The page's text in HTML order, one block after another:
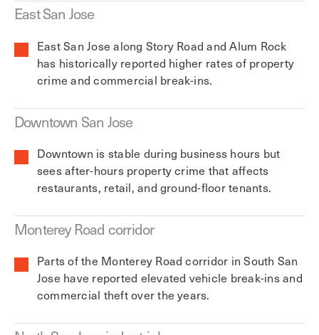
East San Jose
East San Jose along Story Road and Alum Rock
has historically reported higher rates of property
crime and commercial break-ins.
Downtown San Jose
Downtown is stable during business hours but
sees after-hours property crime that affects
restaurants, retail, and ground-floor tenants.
Monterey Road corridor
Parts of the Monterey Road corridor in South San
Jose have reported elevated vehicle break-ins and
commercial theft over the years.